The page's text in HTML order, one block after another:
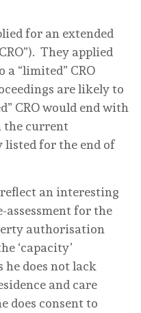
for an extended
They applied
a “limited” CRO
are likely to
CRO would end with
the current
listed for the end of
an interesting
assessment for the
authorisation
‘capacity’
he does not lack
and care
does consent to